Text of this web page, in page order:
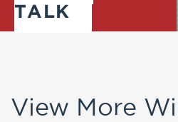
TALK
View More